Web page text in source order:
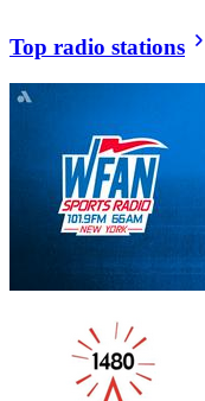
Top radio stations